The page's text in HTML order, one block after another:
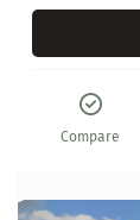
Compare